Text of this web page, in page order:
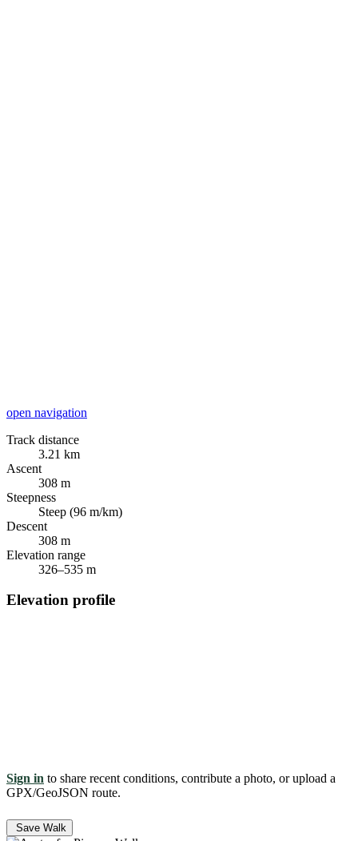
open navigation
Track distance
3.21 km
Ascent
308 m
Steepness
Steep (96 m/km)
Descent
308 m
Elevation range
326–535 m
Elevation profile
Sign in to share recent conditions, contribute a photo, or upload a
GPX/GeoJSON route.
Save Walk